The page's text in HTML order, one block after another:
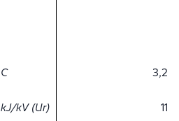
C 3,2
kJ/kV (Ur) 11